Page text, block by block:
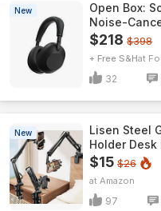
New
Open Box:
Noise-
$218 $398
+ Free S&H
32
New
Lisen Steel
Holder Desk
$15 $26
Amazon
97